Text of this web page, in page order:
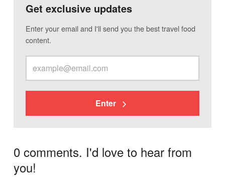
Get exclusive updates
Enter your email and I'll send you the best travel food
content.
Enter
0 comments. I'd love to hear from
you!